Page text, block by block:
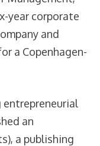
year corporate
and
a Copenhagen-
entrepreneurial
an
a publishing